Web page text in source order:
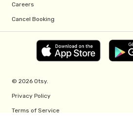
Careers
Cancel Booking
© 2026 Otsy.
Privacy Policy
Terms of Service